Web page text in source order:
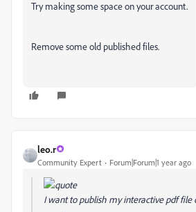
Try making some space on your account.
Remove some old published files.
leo.r
Community Expert Forum|Forum|1 year ago
I want to publish my interactive pdf file